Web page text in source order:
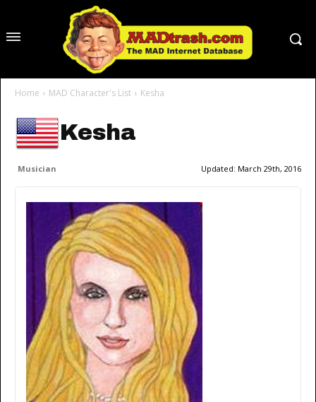
Home MAD Character's List Kesha
Kesha
Musician Updated: March 29th, 2016